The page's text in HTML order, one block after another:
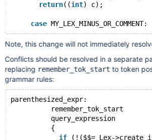
return((int) c);
case
Note, this change will not immediately
Conflicts should be resolved in a separate
replacing remember_tok_start to token
grammar rules:
parenthesized_expr:
          remember_tok_start
          query_expression
          {
if (!($$= Lex-